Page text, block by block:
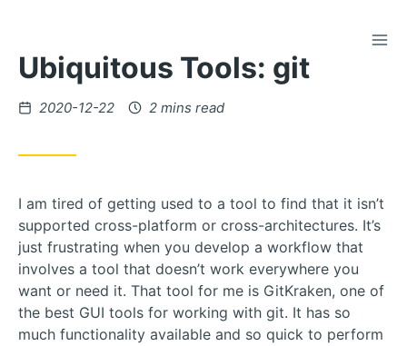
Content
Ubiquitous Tools: git
Posted
2020-12-22 2 mins read
I am tired of getting used to a tool to find that it isn’t
supported cross-platform or cross-architectures. It’s
just frustrating when you develop a workflow that
involves a tool that doesn’t work everywhere you
want or need it. That tool for me is GitKraken, one of
the best GUI tools for working with git. It has so
much functionality available and so quick to perform